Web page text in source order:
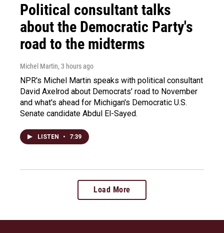
Political consultant talks
about the Democratic Party's
road to the midterms
Michel Martin, 3 hours ago
NPR's Michel Martin speaks with political consultant
David Axelrod about Democrats' road to November
and what's ahead for Michigan's Democratic U.S.
Senate candidate Abdul El-Sayed.
LISTEN • 7:39
Load More